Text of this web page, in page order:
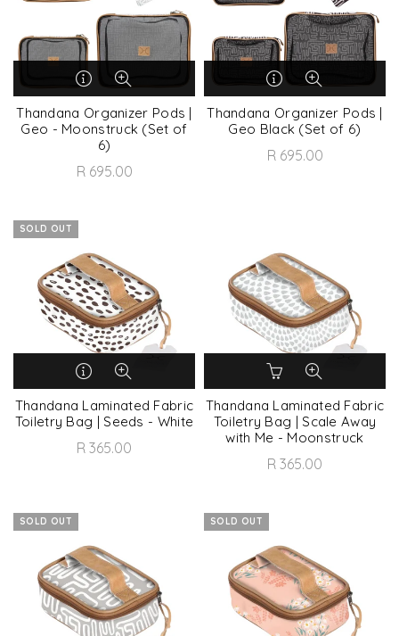
Thandana Organizer Pods |
Geo - Moonstruck (Set of
6)
R 695.00
Thandana Organizer Pods |
Geo Black (Set of 6)
R 695.00
SOLD OUT
Thandana Laminated Fabric
Toiletry Bag | Seeds - White
R 365.00
Thandana Laminated Fabric
Toiletry Bag | Scale Away
with Me - Moonstruck
R 365.00
SOLD OUT SOLD OUT